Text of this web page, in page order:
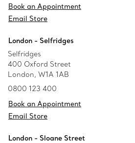
Book an Appointment
Email Store
London - Selfridges
Selfridges
400 Oxford Street
London, W1A 1AB
0800 123 400
Book an Appointment
Email Store
London - Sloane Street